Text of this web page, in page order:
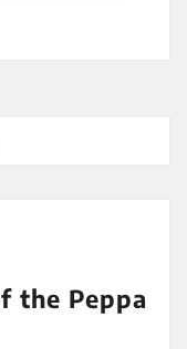
the Peppa